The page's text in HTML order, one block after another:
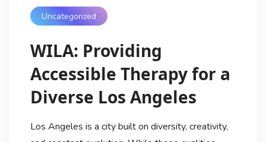
Uncategorized
WILA: Providing
Accessible Therapy for a
Diverse Los Angeles
Los Angeles is a city built on diversity, creativity,